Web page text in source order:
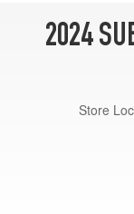
2024
Store